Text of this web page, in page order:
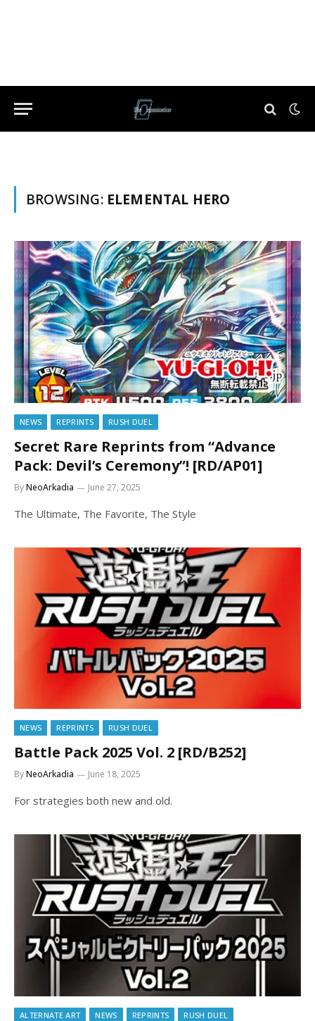
BROWSING: ELEMENTAL HERO
NEWS REPRINTS RUSH DUEL
Secret Rare Reprints from “Advance
Pack: Devil’s Ceremony”! [RD/AP01]
ByNeoArkadia June 27, 2025
The Ultimate, The Favorite, The Style
NEWS REPRINTS RUSH DUEL
Battle Pack 2025 Vol. 2 [RD/B252]
ByNeoArkadia June 18, 2025
For strategies both new and old.
ALTERNATE ART NEWS REPRINTS RUSH DUEL